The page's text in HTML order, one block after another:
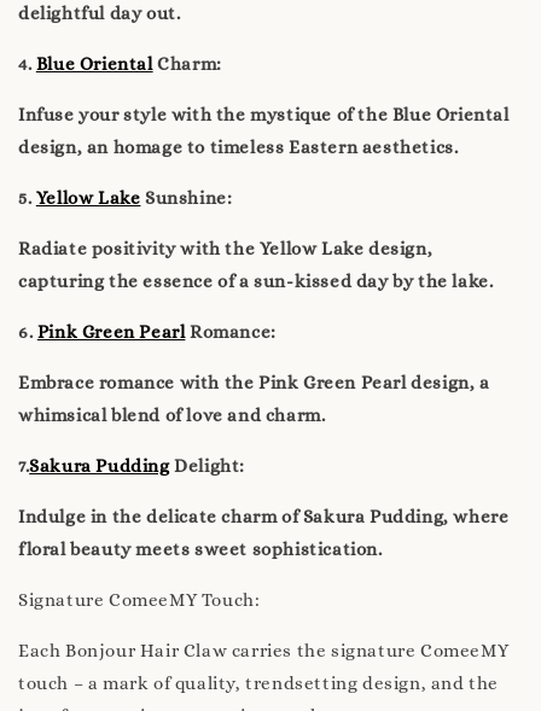
delightful day out.
4.Blue OrientalCharm:
Infuse your style with the mystique of the Blue Oriental
design, an homage to timeless Eastern aesthetics.
5.Yellow Lake Sunshine:
Radiate positivity with the Yellow Lake design,
capturing the essence of a sun-kissed day by the lake.
6.Pink Green PearlRomance:
Embrace romance with the Pink Green Pearl design, a
whimsical blend of love and charm.
7.Sakura PuddingDelight:
Indulge in the delicate charm of Sakura Pudding, where
floral beauty meets sweet sophistication.
Signature ComeeMY Touch:
Each Bonjour Hair Claw carries the signature ComeeMY
touch – a mark of quality, trendsetting design, and the